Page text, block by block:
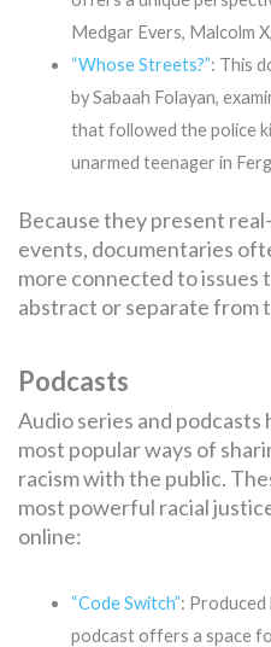
Medgar Evers, Malcolm
“Whose Streets?”: This
by Sabaah Folayan,
that followed the police
unarmed teenager in
Because they present
events, documentaries
more connected to
abstract or separate from
Podcasts
Audio series and podcasts
most popular ways of
racism with the public.
most powerful racial
online:
“Code Switch”: Produced
podcast offers a space